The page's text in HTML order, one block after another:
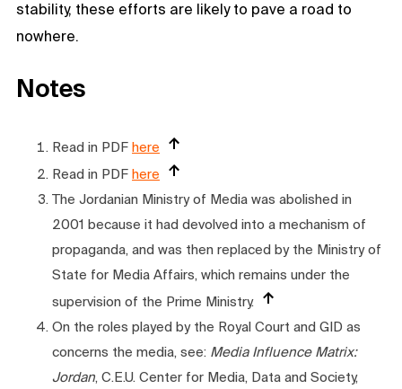
stability, these efforts are likely to pave a road to
nowhere.
Notes
Read in PDF here
Read in PDF here
The Jordanian Ministry of Media was abolished in
2001 because it had devolved into a mechanism of
propaganda, and was then replaced by the Ministry of
State for Media Affairs, which remains under the
supervision of the Prime Ministry.
On the roles played by the Royal Court and GID as
concerns the media, see: Media Influence Matrix:
Jordan, C.E.U. Center for Media, Data and Society,